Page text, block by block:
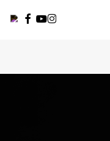
Skip facebook
youtube
instagram